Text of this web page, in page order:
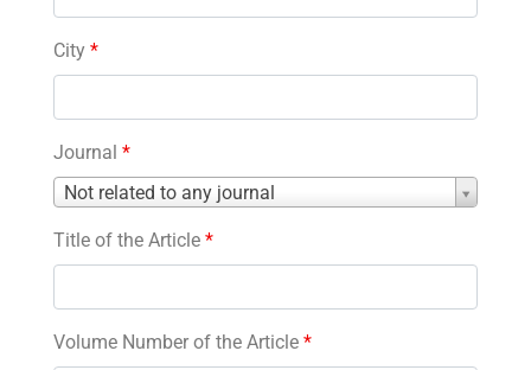
City *
Journal *
Not related to any journal
Journal
Title of the Article *
Volume Number of the Article *